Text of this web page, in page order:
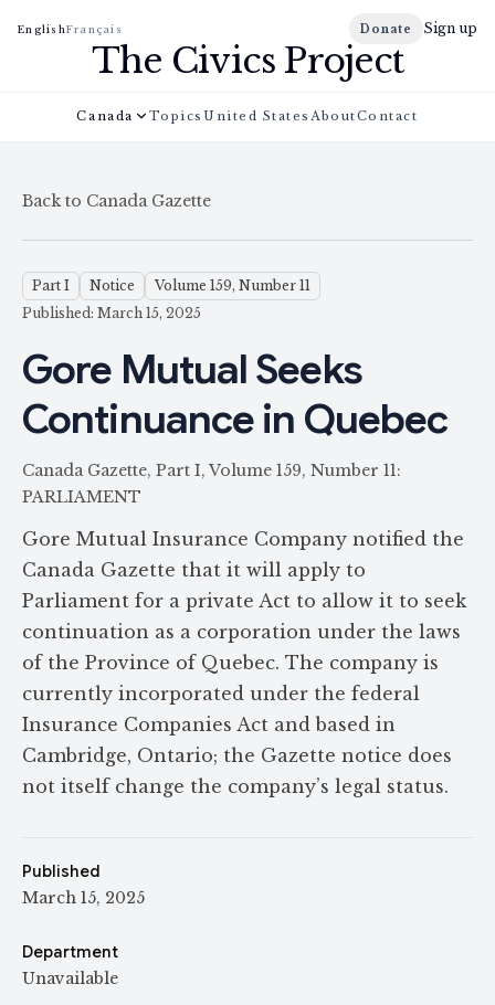
EnglishFrançais Donate Sign up
The Civics Project
Canada Topics United States AboutContact
Back to Canada Gazette
Part I Notice
Volume 159, Number 11
Published: March 15, 2025
Gore Mutual Seeks
Continuance in Quebec
Canada Gazette, Part I, Volume 159, Number 11:
PARLIAMENT
Gore Mutual Insurance Company notified the
Canada Gazette that it will apply to
Parliament for a private Act to allow it to seek
continuation as a corporation under the laws
of the Province of Quebec. The company is
currently incorporated under the federal
Insurance Companies Act and based in
Cambridge, Ontario; the Gazette notice does
not itself change the company’s legal status.
Published
March 15, 2025
Department
Unavailable